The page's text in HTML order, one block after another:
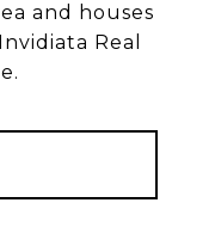
and houses
Real